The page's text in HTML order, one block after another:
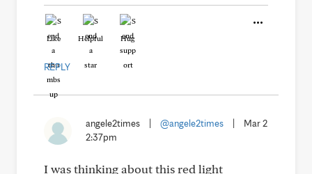
Like Helpful Hug
REPLY
angele2times @angele2times
Mar 2
2:37pm
I was thinking about this red light